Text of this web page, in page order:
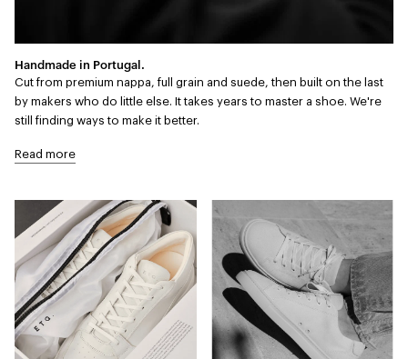
Handmade in Portugal.
Cut from premium nappa, full grain and suede, then built on the last
by makers who do little else. It takes years to master a shoe. We're
still finding ways to make it better.
Read more